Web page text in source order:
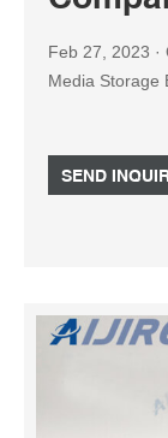
Feb 27, 2023 · Corning PYREX #1395-500, 500ml Round
Media Storage
GLS80 Screw
GL80 Wide
SEND